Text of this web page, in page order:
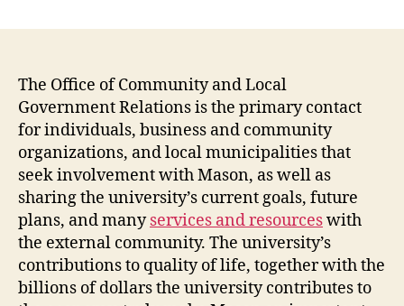
The Office of Community and Local
Government Relations is the primary contact
for individuals, business and community
organizations, and local municipalities that
seek involvement with Mason, as well as
sharing the university’s current goals, future
plans, and manyservices and resourceswith
the external community. The university’s
contributions to quality of life, together with the
billions of dollars the university contributes to